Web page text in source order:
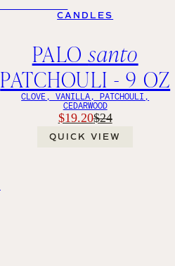
CANDLES
PALOsanto
PATCHOULI - 9 OZ
CLOVE, VANILLA, PATCHOULI,
CEDARWOOD
$19.20$24
QUICK VIEW